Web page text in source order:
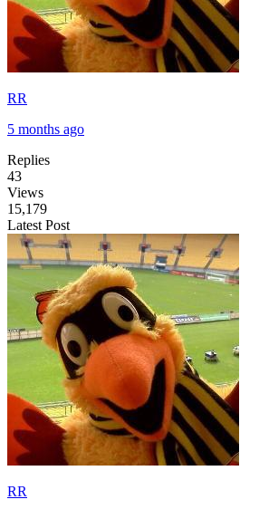
RR
5 months ago
Replies
43
Views
15,179
Latest Post
RR